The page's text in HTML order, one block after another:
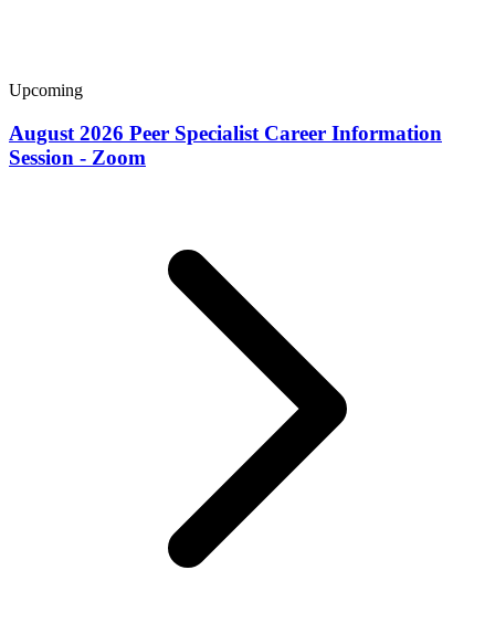
Upcoming
August 2026 Peer Specialist Career Information
Session - Zoom